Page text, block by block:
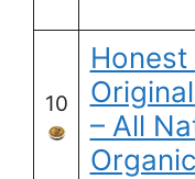
10
Honest
– All